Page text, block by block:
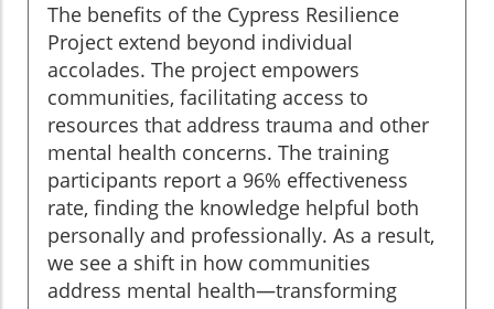
The benefits of the Cypress Resilience
Project extend beyond individual
accolades. The project empowers
communities, facilitating access to
resources that address trauma and other
mental health concerns. The training
participants report a 96% effectiveness
rate, finding the knowledge helpful both
personally and professionally. As a result,
we see a shift in how communities
address mental health—transforming